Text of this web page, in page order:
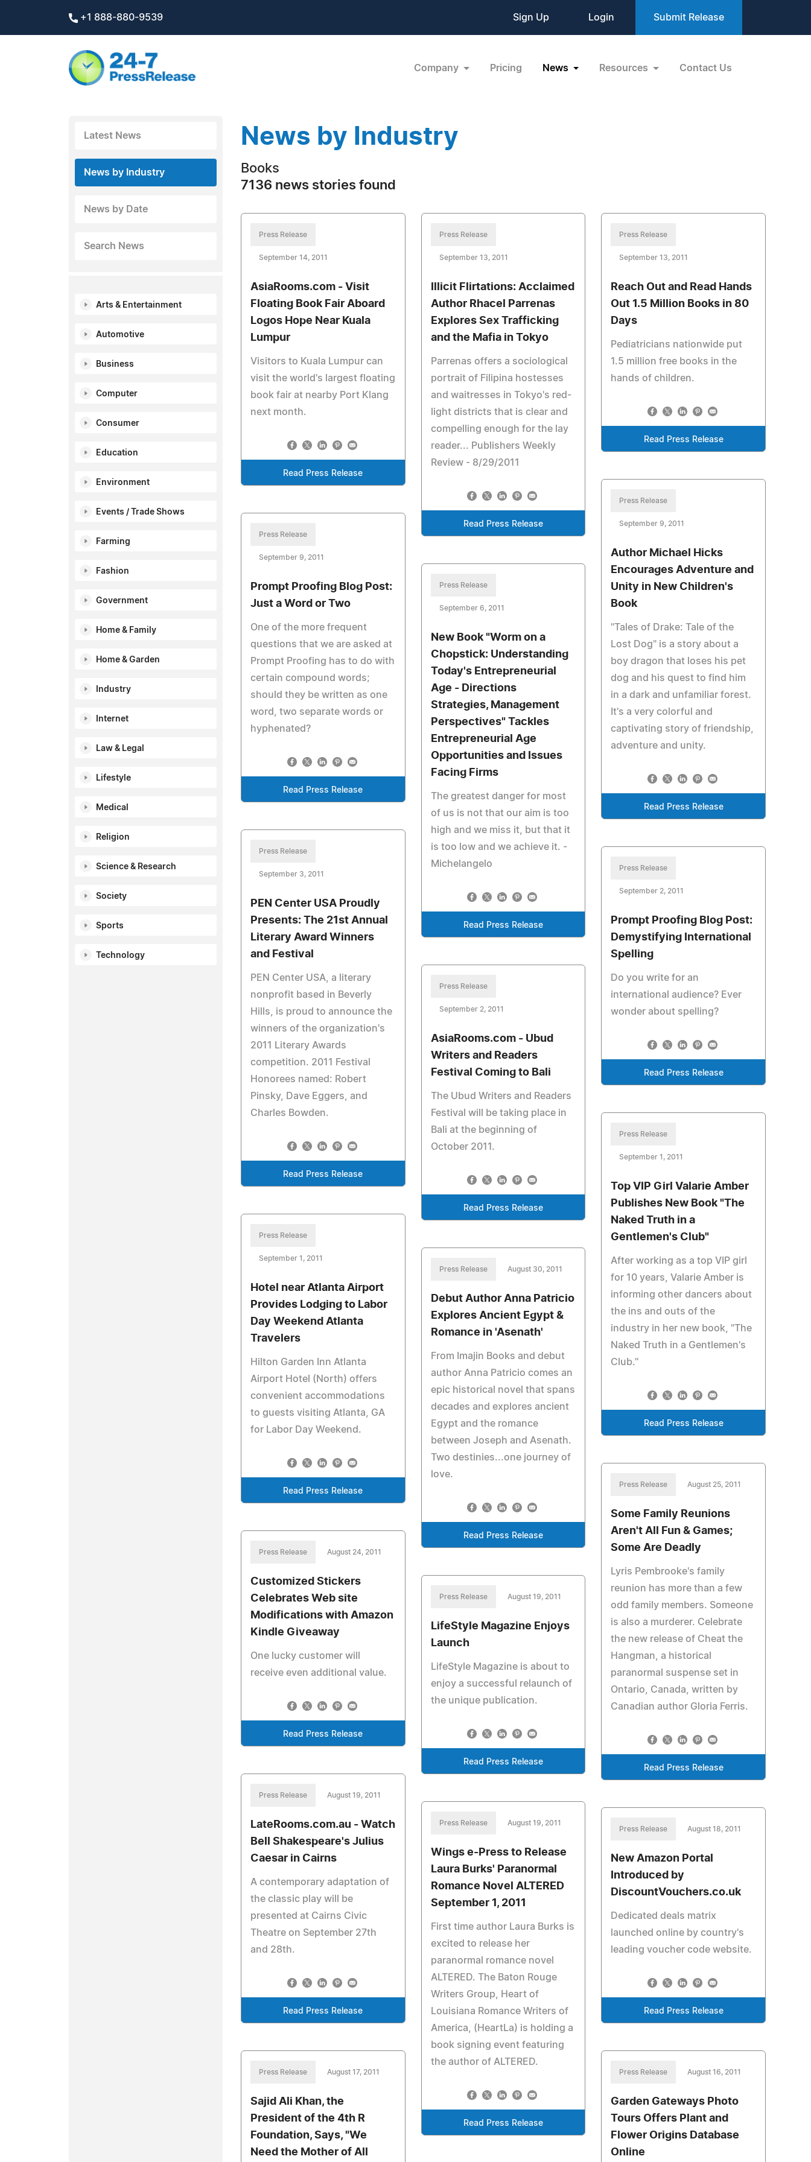
+1 888-880-9539 Sign Up Login Submit Release
Company Pricing News Resources Contact Us
Latest News
News by Industry
News by Date
Search News
Arts & Entertainment
Automotive
Business
Computer
Consumer
Education
Environment
Events / Trade Shows
Farming
Fashion
Government
Home & Family
Home & Garden
Industry
Internet
Law & Legal
Lifestyle
Medical
Religion
Science & Research
Society
Sports
Technology
News by Industry
Books
7136 news stories found
Press Release
September 14, 2011
AsiaRooms.com - Visit
Floating Book Fair Aboard
Logos Hope Near Kuala
Lumpur
Visitors to Kuala Lumpur can
visit the world's largest floating
book fair at nearby Port Klang
next month.
Read Press Release
Press Release
September 13, 2011
Illicit Flirtations: Acclaimed
Author Rhacel Parrenas
Explores Sex Trafficking
and the Mafia in Tokyo
Parrenas offers a sociological
portrait of Filipina hostesses
and waitresses in Tokyo's red-
light districts that is clear and
compelling enough for the lay
reader... Publishers Weekly
Review - 8/29/2011
Read Press Release
Press Release
September 13, 2011
Reach Out and Read Hands
Out 1.5 Million Books in 80
Days
Pediatricians nationwide put
1.5 million free books in the
hands of children.
Read Press Release
Press Release
September 9, 2011
Author Michael Hicks
Encourages Adventure and
Unity in New Children's
Book
"Tales of Drake: Tale of the
Lost Dog" is a story about a
boy dragon that loses his pet
dog and his quest to find him
in a dark and unfamiliar forest.
It's a very colorful and
captivating story of friendship,
adventure and unity.
Read Press Release
Press Release
September 9, 2011
Prompt Proofing Blog Post:
Just a Word or Two
One of the more frequent
questions that we are asked at
Prompt Proofing has to do with
certain compound words;
should they be written as one
word, two separate words or
hyphenated?
Read Press Release
Press Release
September 6, 2011
New Book "Worm on a
Chopstick: Understanding
Today's Entrepreneurial
Age - Directions
Strategies, Management
Perspectives" Tackles
Entrepreneurial Age
Opportunities and Issues
Facing Firms
The greatest danger for most
of us is not that our aim is too
high and we miss it, but that it
is too low and we achieve it. -
Michelangelo
Read Press Release
Press Release
September 3, 2011
PEN Center USA Proudly
Presents: The 21st Annual
Literary Award Winners
and Festival
PEN Center USA, a literary
nonprofit based in Beverly
Hills, is proud to announce the
winners of the organization's
2011 Literary Awards
competition. 2011 Festival
Honorees named: Robert
Pinsky, Dave Eggers, and
Charles Bowden.
Read Press Release
Press Release
September 2, 2011
Prompt Proofing Blog Post:
Demystifying International
Spelling
Do you write for an
international audience? Ever
wonder about spelling?
Read Press Release
Press Release
September 2, 2011
AsiaRooms.com - Ubud
Writers and Readers
Festival Coming to Bali
The Ubud Writers and Readers
Festival will be taking place in
Bali at the beginning of
October 2011.
Read Press Release
Press Release
September 1, 2011
Top VIP Girl Valarie Amber
Publishes New Book "The
Naked Truth in a
Gentlemen's Club"
After working as a top VIP girl
for 10 years, Valarie Amber is
informing other dancers about
the ins and outs of the
industry in her new book, "The
Naked Truth in a Gentlemen's
Club."
Read Press Release
Press Release
September 1, 2011
Hotel near Atlanta Airport
Provides Lodging to Labor
Day Weekend Atlanta
Travelers
Hilton Garden Inn Atlanta
Airport Hotel (North) offers
convenient accommodations
to guests visiting Atlanta, GA
for Labor Day Weekend.
Read Press Release
Press Release August 30, 2011
Debut Author Anna Patricio
Explores Ancient Egypt &
Romance in 'Asenath'
From Imajin Books and debut
author Anna Patricio comes an
epic historical novel that spans
decades and explores ancient
Egypt and the romance
between Joseph and Asenath.
Two destinies...one journey of
love.
Read Press Release
Press Release August 25, 2011
Some Family Reunions
Aren't All Fun & Games;
Some Are Deadly
Lyris Pembrooke's family
reunion has more than a few
odd family members. Someone
is also a murderer. Celebrate
the new release of Cheat the
Hangman, a historical
paranormal suspense set in
Ontario, Canada, written by
Canadian author Gloria Ferris.
Read Press Release
Press Release August 24, 2011
Customized Stickers
Celebrates Web site
Modifications with Amazon
Kindle Giveaway
One lucky customer will
receive even additional value.
Read Press Release
Press Release August 19, 2011
LifeStyle Magazine Enjoys
Launch
LifeStyle Magazine is about to
enjoy a successful relaunch of
the unique publication.
Read Press Release
Press Release August 19, 2011
LateRooms.com.au - Watch
Bell Shakespeare's Julius
Caesar in Cairns
A contemporary adaptation of
the classic play will be
presented at Cairns Civic
Theatre on September 27th
and 28th.
Read Press Release
Press Release August 19, 2011
Wings e-Press to Release
Laura Burks' Paranormal
Romance Novel ALTERED
September 1, 2011
First time author Laura Burks is
excited to release her
paranormal romance novel
ALTERED. The Baton Rouge
Writers Group, Heart of
Louisiana Romance Writers of
America, (HeartLa) is holding a
book signing event featuring
the author of ALTERED.
Read Press Release
Press Release August 18, 2011
New Amazon Portal
Introduced by
DiscountVouchers.co.uk
Dedicated deals matrix
launched online by country's
leading voucher code website.
Read Press Release
Press Release August 17, 2011
Sajid Ali Khan, the
President of the 4th R
Foundation, Says, "We
Need the Mother of All
Press Release August 16, 2011
Garden Gateways Photo
Tours Offers Plant and
Flower Origins Database
Online